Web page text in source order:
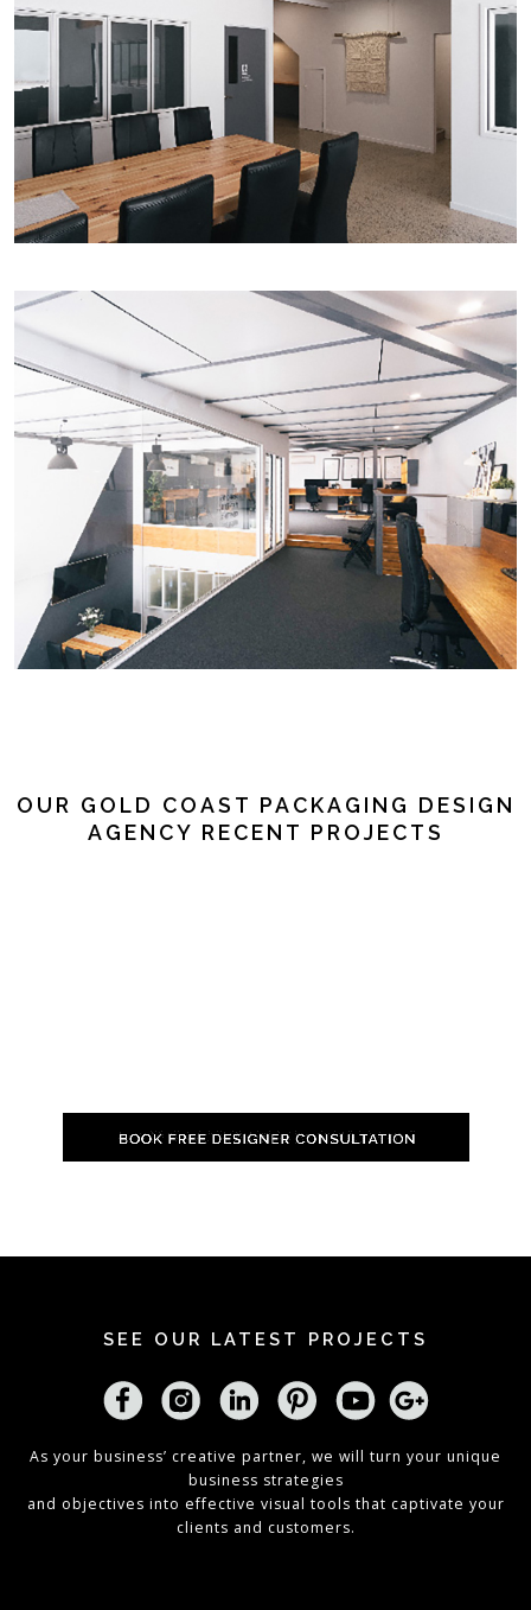
OUR GOLD COAST PACKAGING DESIGN
AGENCY RECENT PROJECTS
SEE OUR LATEST PROJECTS
As your business’ creative partner, we will turn your unique
business strategies
and objectives into effective visual tools that captivate your
clients and customers.